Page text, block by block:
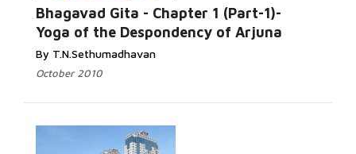
Bhagavad Gita - Chapter 1 (Part-1)-
Yoga of the Despondency of Arjuna
By T.N.Sethumadhavan
October 2010